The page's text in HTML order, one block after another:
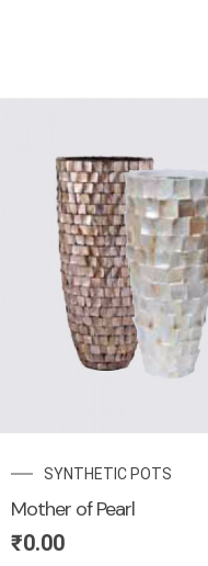
SYNTHETIC POTS
Mother of Pearl
₹0.00